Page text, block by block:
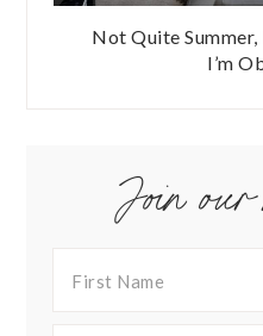
Not Quite
I’m
Join our